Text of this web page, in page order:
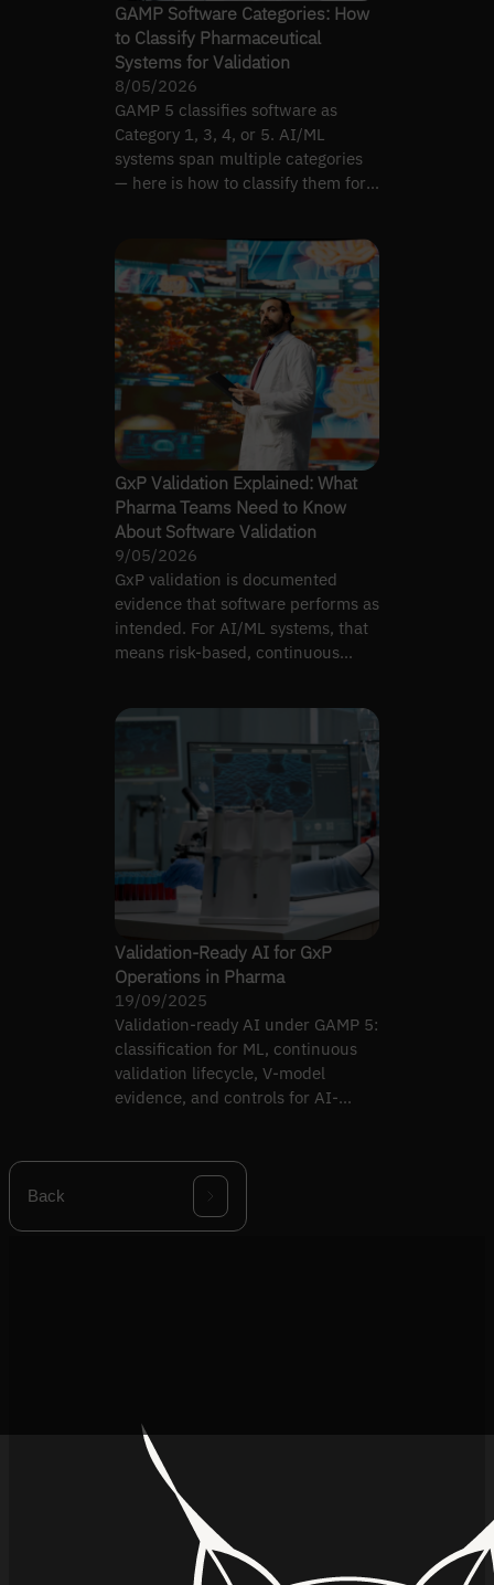
GAMP Software Categories: How
to Classify Pharmaceutical
Systems for Validation
8/05/2026
GAMP 5 classifies software as
Category 1, 3, 4, or 5. AI/ML
systems span multiple categories
— here is how to classify them for
GxP Validation Explained: What
Pharma Teams Need to Know
About Software Validation
9/05/2026
GxP validation is documented
evidence that software performs as
intended. For AI/ML systems, that
means risk-based, continuous
Validation-Ready AI for GxP
Operations in Pharma
19/09/2025
Validation-ready AI under GAMP 5:
classification for ML, continuous
validation lifecycle, V-model
evidence, and controls for AI-
Back